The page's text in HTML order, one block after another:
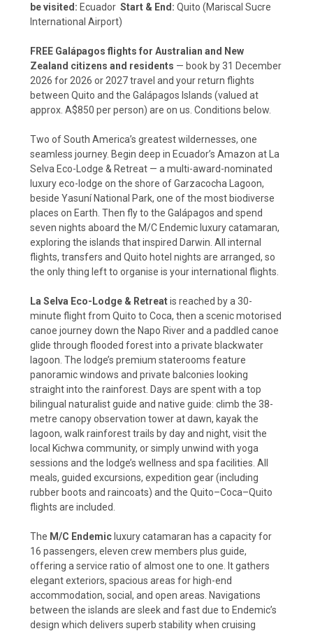
be visited: Ecuador Start & End: Quito (Mariscal Sucre
International Airport)
FREE Galápagos flights for Australian and New
Zealand citizens and residents — book by 31 December
2026 for 2026 or 2027 travel and your return flights
between Quito and the Galápagos Islands (valued at
approx. A$850 per person) are on us. Conditions below.
Two of South America’s greatest wildernesses, one
seamless journey. Begin deep in Ecuador’s Amazon at La
Selva Eco-Lodge & Retreat — a multi-award-nominated
luxury eco-lodge on the shore of Garzacocha Lagoon,
beside Yasuní National Park, one of the most biodiverse
places on Earth. Then fly to the Galápagos and spend
seven nights aboard the M/C Endemic luxury catamaran,
exploring the islands that inspired Darwin. All internal
flights, transfers and Quito hotel nights are arranged, so
the only thing left to organise is your international flights.
La Selva Eco-Lodge & Retreatis reached by a 30-
minute flight from Quito to Coca, then a scenic motorised
canoe journey down the Napo River and a paddled canoe
glide through flooded forest into a private blackwater
lagoon. The lodge’s premium staterooms feature
panoramic windows and private balconies looking
straight into the rainforest. Days are spent with a top
bilingual naturalist guide and native guide: climb the 38-
metre canopy observation tower at dawn, kayak the
lagoon, walk rainforest trails by day and night, visit the
local Kichwa community, or simply unwind with yoga
sessions and the lodge’s wellness and spa facilities. All
meals, guided excursions, expedition gear (including
rubber boots and raincoats) and the Quito–Coca–Quito
flights are included.
The M/C Endemic luxury catamaran has a capacity for
16 passengers, eleven crew members plus guide,
offering a service ratio of almost one to one. It gathers
elegant exteriors, spacious areas for high-end
accommodation, social, and open areas. Navigations
between the islands are sleek and fast due to Endemic’s
design which delivers superb stability when cruising